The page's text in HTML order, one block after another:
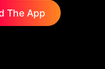
The App